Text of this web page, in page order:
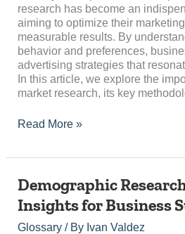
research has become an
aiming to optimize their
measurable results. By
behavior and preferences,
advertising strategies that
In this article, we explore the
market research, its key
Read More »
Demographic
Insights for Business
Glossary/ By Ivan Valdez
Demographic
Research:
Unlocking
Insights